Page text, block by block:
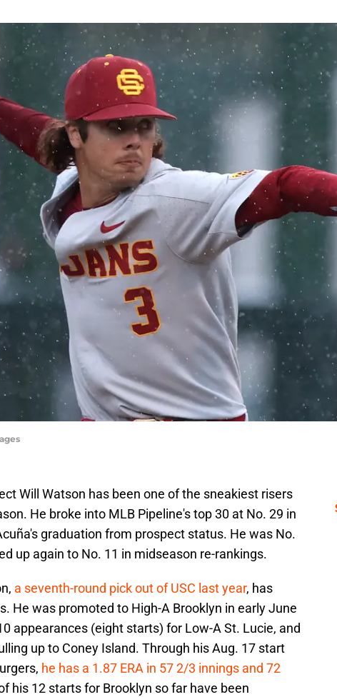
Will Watson has been one of the sneakiest risers
He broke into MLB Pipeline's top 30 at No. 29 in
graduation from prospect status. He was No.
up again to No. 11 in midseason re-rankings.
a seventh-round pick out of USC last year, has
He was promoted to High-A Brooklyn in early June
appearances (eight starts) for Low-A St. Lucie, and
up to Coney Island. Through his Aug. 17 start
he has a 1.87 ERA in 57 2/3 innings and 72
his 12 starts for Brooklyn so far have been